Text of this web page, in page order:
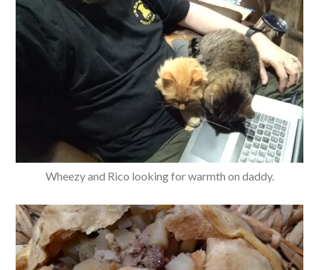
Wheezy and Rico looking for warmth on daddy.